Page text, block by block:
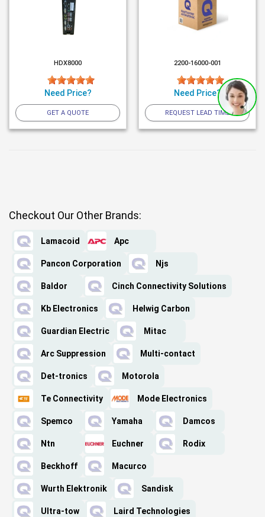
HDX8000
Need Price?
GET A QUOTE
2200-16000-001
Need Price?
REQUEST LEAD TIME
Checkout Our Other Brands:
Lamacoid Apc
Pancon Corporation Njs
Baldor Cinch Connectivity Solutions
Kb Electronics Helwig Carbon
Guardian Electric Mitac
Arc Suppression Multi-contact
Det-tronics Motorola
Te Connectivity Mode Electronics
Spemco Yamaha Damcos
Ntn Euchner Rodix
Beckhoff Macurco
Wurth Elektronik Sandisk
Ultra-tow Laird Technologies